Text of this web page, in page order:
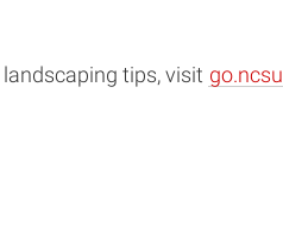
tips, visit